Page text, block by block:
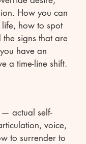
How you can
how to spot
signs that are
have an
a time-line shift.
actual self-
voice,
to surrender to